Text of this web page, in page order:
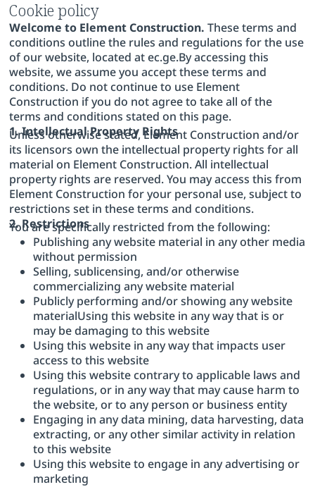
Cookie policy
Welcome to Element Construction. These terms and
conditions outline the rules and regulations for the use
of our website, located at ec.ge.By accessing this
website, we assume you accept these terms and
conditions. Do not continue to use Element
Construction if you do not agree to take all of the
terms and conditions stated on this page.
1. Intellectual Property Rights
Unless otherwise stated, Element Construction and/or
its licensors own the intellectual property rights for all
material on Element Construction. All intellectual
property rights are reserved. You may access this from
Element Construction for your personal use, subject to
restrictions set in these terms and conditions.
2. Restrictions
You are specifically restricted from the following:
Publishing any website material in any other media
without permission
Selling, sublicensing, and/or otherwise
commercializing any website material
Publicly performing and/or showing any website
materialUsing this website in any way that is or
may be damaging to this website
Using this website in any way that impacts user
access to this website
Using this website contrary to applicable laws and
regulations, or in any way that may cause harm to
the website, or to any person or business entity
Engaging in any data mining, data harvesting, data
extracting, or any other similar activity in relation
to this website
Using this website to engage in any advertising or
marketing